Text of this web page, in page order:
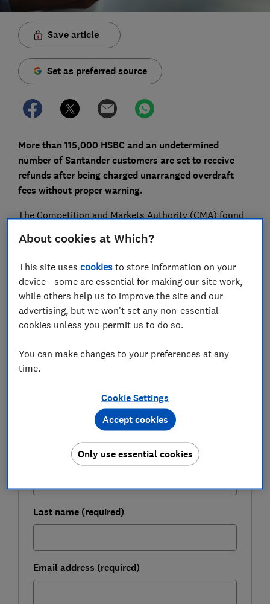
Save article
Set as preferred source
More than 115,000 HSBC and an undetermined
number of Santander customers are set to receive
refunds after being charged unarranged overdraft
fees without proper warning.
The Competition and Markets Authority (CMA) found
send text alerts to customers that were about to be hit
Here, we explain what happened, whether you're likely
to get a refund and the rules banks have to follow for
unarranged overdrafts.
Be more money savvy
FREE NEWSLETTER
Get a firmer grip on your finances with the
expert tips in our Money newsletter – it's free
First name (required)
Last name (required)
Email address (required)
About cookies at Which?
This site usescookies to store information on your
device - some are essential for making our site work,
while others help us to improve the site and our
advertising, but we won't set any non-essential
cookies unless you permit us to do so.
You can make changes to your preferences at any
time.
Cookie Settings
Only use essential cookies
Accept cookies